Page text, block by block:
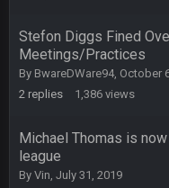
Stefon Diggs Fined
Meetings/Practices
By BwareDWare94, October
2 replies 1,386 views
Michael Thomas is
league
By Vin, July 31, 2019
COWBOYS4ME
3-1 is ok, but much
Turry